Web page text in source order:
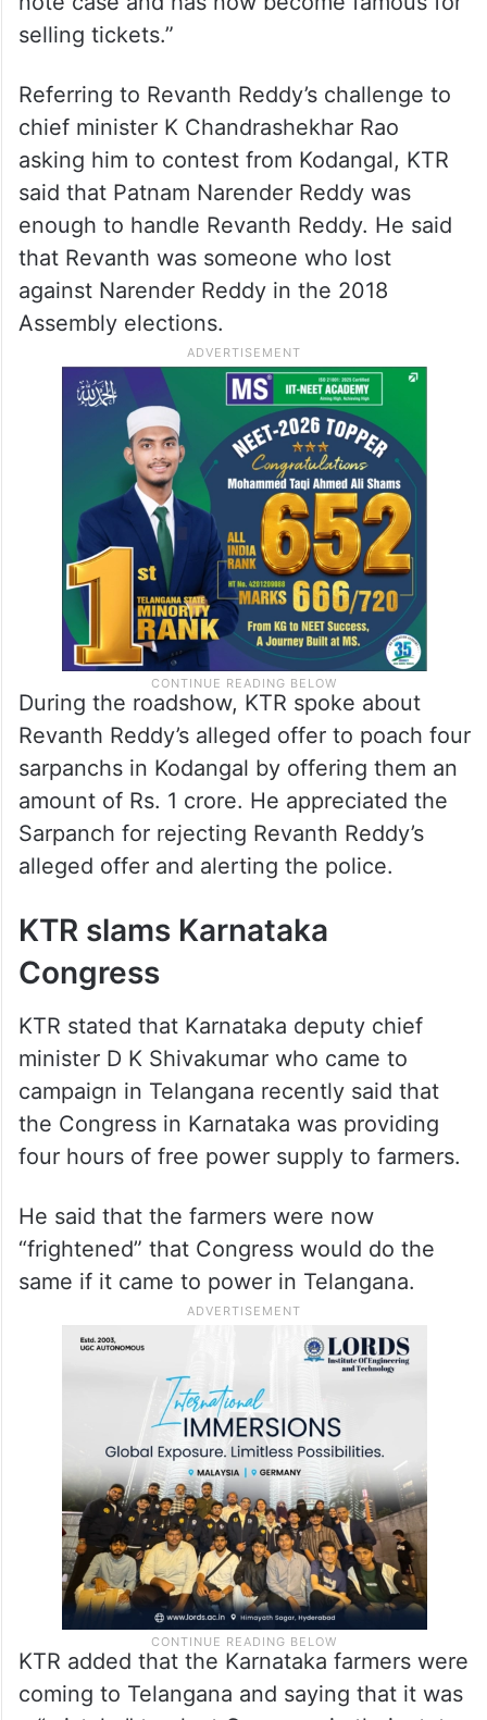
He asked the people, “Do you want a
leader who stays with people or the one
who will go to jail?” and said that Revanth
Reddy “tarnished the name of Kodangal by
getting caught red-handedly in the vote for
note case and has now become famous for
selling tickets.”
Referring to Revanth Reddy’s challenge to
chief minister K Chandrashekhar Rao
asking him to contest from Kodangal, KTR
said that Patnam Narender Reddy was
enough to handle Revanth Reddy. He said
that Revanth was someone who lost
against Narender Reddy in the 2018
Assembly elections.
During the roadshow, KTR spoke about
Revanth Reddy’s alleged offer to poach four
sarpanchs in Kodangal by offering them an
amount of Rs. 1 crore. He appreciated the
Sarpanch for rejecting Revanth Reddy’s
alleged offer and alerting the police.
KTR slams Karnataka
Congress
KTR stated that Karnataka deputy chief
minister D K Shivakumar who came to
campaign in Telangana recently said that
the Congress in Karnataka was providing
four hours of free power supply to farmers.
He said that the farmers were now
“frightened” that Congress would do the
same if it came to power in Telangana.